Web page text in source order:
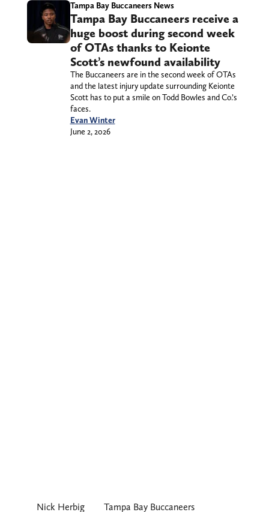
Tampa Bay Buccaneers News
Tampa Bay Buccaneers receive a
huge boost during second week
of OTAs thanks to Keionte
Scott’s newfound availability
The Buccaneers are in the second week of OTAs
and the latest injury update surrounding Keionte
Scott has to put a smile on Todd Bowles and Co.’s
faces.
Evan Winter
June 2, 2026
Nick Herbig
Tampa Bay Buccaneers